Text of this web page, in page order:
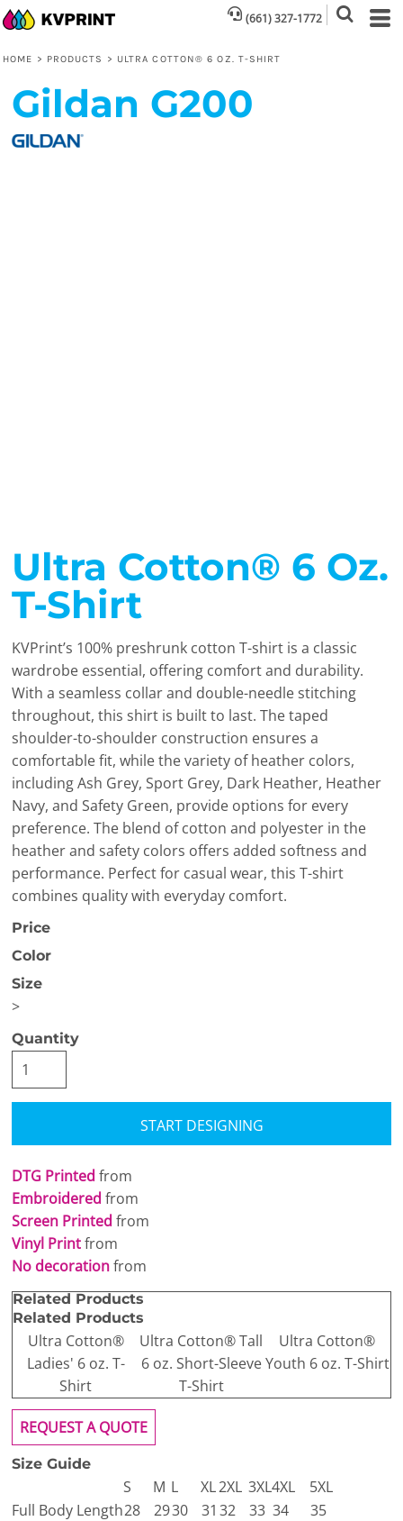
(661) 327-1772
HOME > PRODUCTS > ULTRA COTTON® 6 OZ. T-SHIRT
Gildan G200
Ultra Cotton® 6 Oz.
T-Shirt
KVPrint’s 100% preshrunk cotton T-shirt is a classic
wardrobe essential, offering comfort and durability.
With a seamless collar and double-needle stitching
throughout, this shirt is built to last. The taped
shoulder-to-shoulder construction ensures a
comfortable fit, while the variety of heather colors,
including Ash Grey, Sport Grey, Dark Heather, Heather
Navy, and Safety Green, provide options for every
preference. The blend of cotton and polyester in the
heather and safety colors offers added softness and
performance. Perfect for casual wear, this T-shirt
combines quality with everyday comfort.
Price
Color
Size
>
Quantity
START DESIGNING
DTG Printed from
Embroidered from
Screen Printed from
Vinyl Printfrom
No decorationfrom
Related Products
Related Products
Ultra Cotton®
Ladies' 6 oz. T-
Shirt
Ultra Cotton® Tall
6 oz. Short-Sleeve
T-Shirt
Ultra Cotton®
Youth 6 oz. T-Shirt
REQUEST A QUOTE
Size Guide
S M L XL2XL 3XL4XL
5XL
Full Body Length28 2930 31 32 33 34
35